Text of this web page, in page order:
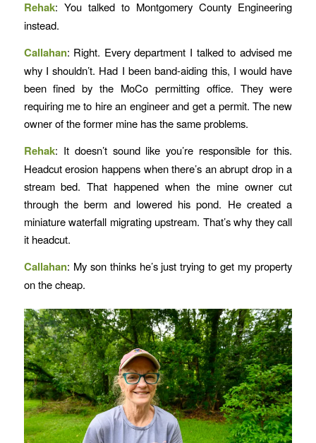
Rehak: You talked to Montgomery County Engineering
instead.
Callahan: Right. Every department I talked to advised me
why I shouldn’t. Had I been band-aiding this, I would have
been fined by the MoCo permitting office. They were
requiring me to hire an engineer and get a permit. The new
owner of the former mine has the same problems.
Rehak: It doesn’t sound like you’re responsible for this.
Headcut erosion happens when there’s an abrupt drop in a
stream bed. That happened when the mine owner cut
through the berm and lowered his pond. He created a
miniature waterfall migrating upstream. That’s why they call
it headcut.
Callahan: My son thinks he’s just trying to get my property
on the cheap.